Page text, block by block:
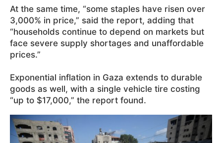
At the same time, “some staples have risen over
3,000% in price,” said the report, adding that
“households continue to depend on markets but
face severe supply shortages and unaffordable
prices.”
Exponential inflation in Gaza extends to durable
goods as well, with a single vehicle tire costing
“up to $17,000,” the report found.